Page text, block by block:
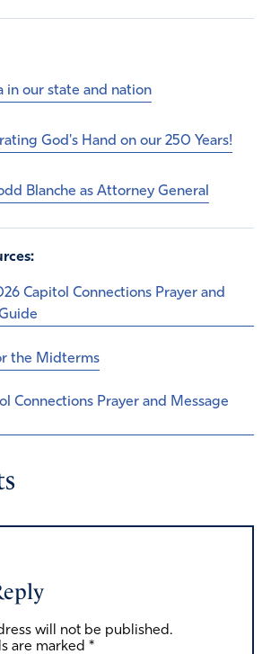
in our state and nation
God's Hand on our 250 Years!
Blanche as Attorney General
Capitol Connections Prayer and
the Midterms
Connections Prayer and Message
will not be published.
are marked *